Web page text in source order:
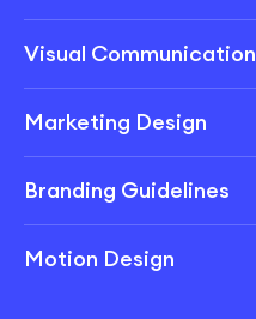
Visual Communication
Marketing Design
Branding Guidelines
Motion Design